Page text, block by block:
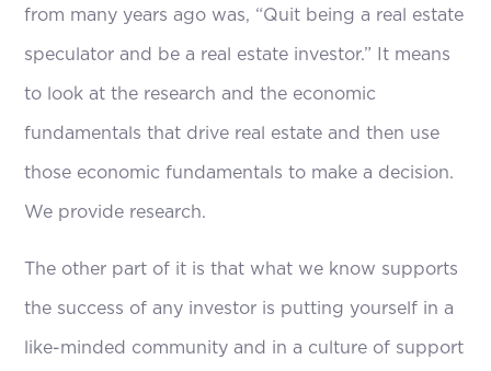
from many years ago was, “Quit being a real estate
speculator and be a real estate investor.” It means
to look at the research and the economic
fundamentals that drive real estate and then use
those economic fundamentals to make a decision.
We provide research.
The other part of it is that what we know supports
the success of any investor is putting yourself in a
like-minded community and in a culture of support